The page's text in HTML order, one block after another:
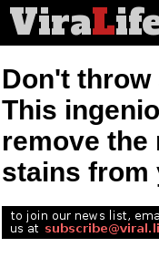
ViraL
Don't
This
remove
stains from